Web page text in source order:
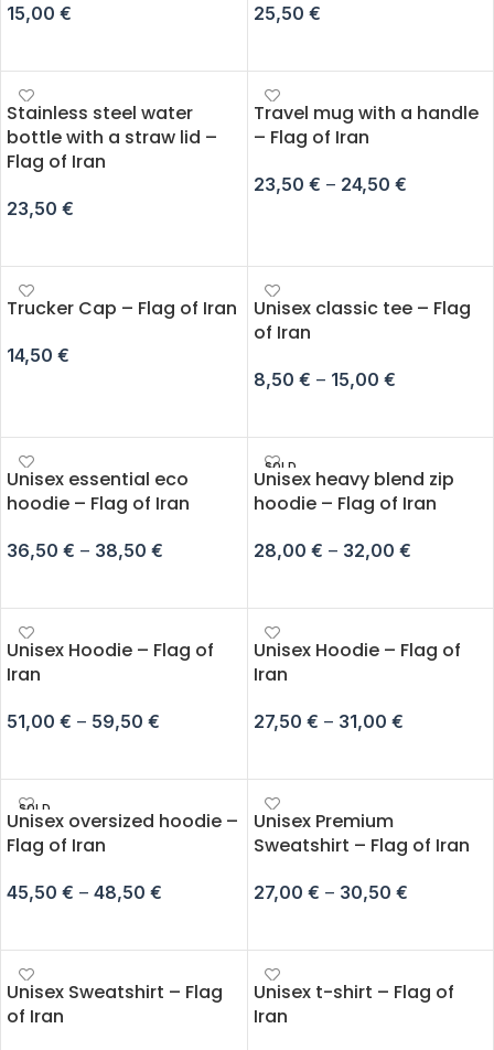
15,00 € 25,50 €
Stainless steel water
bottle with a straw lid –
Flag of Iran
23,50 €
Travel mug with a handle
– Flag of Iran
23,50 € – 24,50 €
Trucker Cap – Flag of Iran
14,50 €
Unisex classic tee – Flag
of Iran
8,50 € – 15,00 €
Unisex essential eco
hoodie – Flag of Iran
36,50 € – 38,50 €
SOLD
OUT
Unisex heavy blend zip
hoodie – Flag of Iran
28,00 € – 32,00 €
Unisex Hoodie – Flag of
Iran
51,00 € – 59,50 €
Unisex Hoodie – Flag of
Iran
27,50 € – 31,00 €
SOLD
OUT
Unisex oversized hoodie –
Flag of Iran
45,50 € – 48,50 €
Unisex Premium
Sweatshirt – Flag of Iran
27,00 € – 30,50 €
Unisex Sweatshirt – Flag
of Iran
Unisex t-shirt – Flag of
Iran